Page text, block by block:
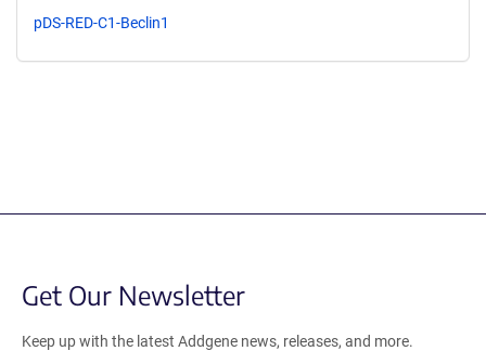
pDS-RED-C1-Beclin1
Get Our Newsletter
Keep up with the latest Addgene news, releases, and more.